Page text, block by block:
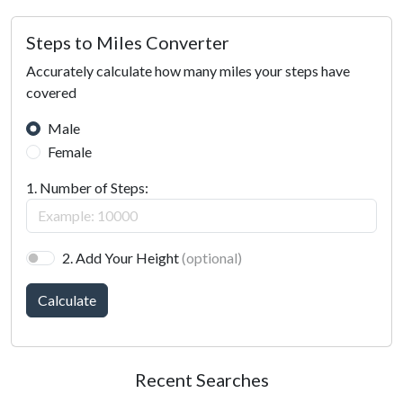
Steps to Miles Converter
Accurately calculate how many miles your steps have
covered
Male
Female
1. Number of Steps:
2. Add Your Height(optional)
Calculate
Recent Searches